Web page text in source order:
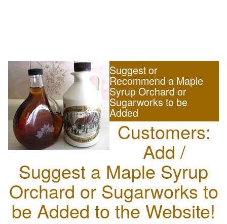
Suggest or
Recommend a Maple
Syrup Orchard or
Sugarworks to be
Added
Customers:
Add /
Suggest a Maple Syrup
Orchard or Sugarworks to
be Added to the Website!